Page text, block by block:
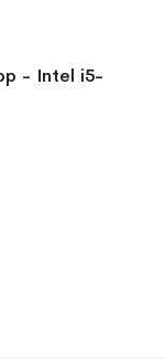
- Intel i5-